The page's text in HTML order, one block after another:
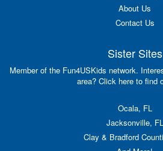
About Us
Contact Us
Sister Sites
Member of the Fun4USKids network.
area? Click here to find
Ocala, FL
Jacksonville, FL
Clay & Bradford